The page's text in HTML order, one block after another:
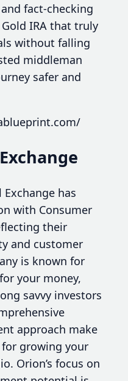
fact-checking
IRA that truly
without falling
middleman
safer and
has
with Consumer
their
and customer
is known for
your money,
savvy investors
approach make
growing your
Orion’s focus on